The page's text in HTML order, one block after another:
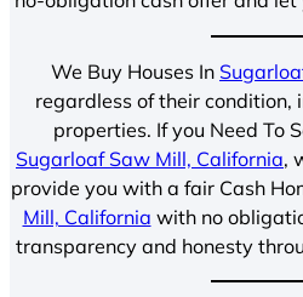
We Buy Houses In
regardless of their
properties. If you Need To
Sugarloaf Saw Mill, California,
provide you with a fair Cash
Mill, California with no
transparency and honesty